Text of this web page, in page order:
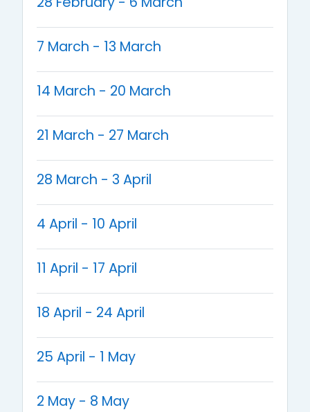
7 March - 13 March
14 March - 20 March
21 March - 27 March
28 March - 3 April
4 April - 10 April
11 April - 17 April
18 April - 24 April
25 April - 1 May
2 May - 8 May